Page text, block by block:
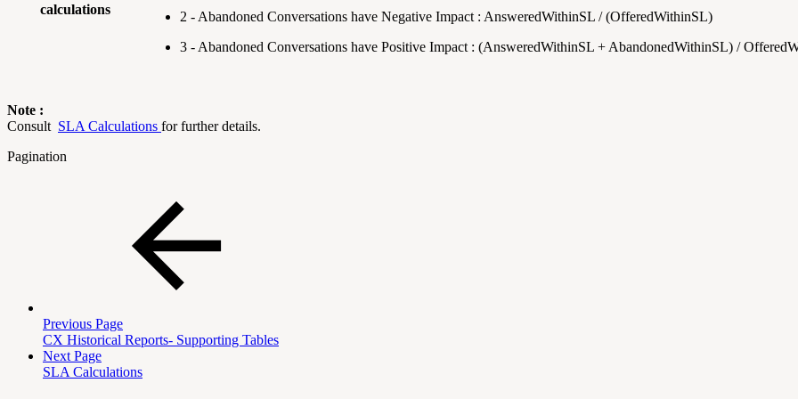
calculations
2 - Abandoned Conversations have Negative Impact : AnsweredWithinSL / (OfferedWithinSL)
3 - Abandoned Conversations have Positive Impact : (AnsweredWithinSL + AbandonedWithinSL) /
Note :
Consult SLA Calculations for further details.
Pagination
Previous Page
CX Historical Reports- Supporting Tables
Next Page
SLA Calculations